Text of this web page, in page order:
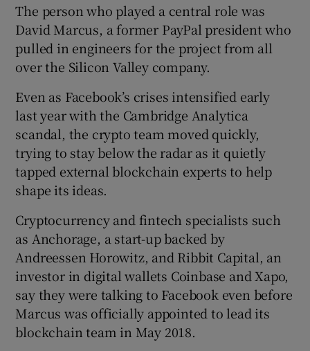
The person who played a central role was
David Marcus, a former PayPal president who
pulled in engineers for the project from all
over the Silicon Valley company.
Even as Facebook’s crises intensified early
last year with the Cambridge Analytica
scandal, the crypto team moved quickly,
trying to stay below the radar as it quietly
tapped external blockchain experts to help
shape its ideas.
Cryptocurrency and fintech specialists such
as Anchorage, a start-up backed by
Andreessen Horowitz, and Ribbit Capital, an
investor in digital wallets Coinbase and Xapo,
say they were talking to Facebook even before
Marcus was officially appointed to lead its
blockchain team in May 2018.